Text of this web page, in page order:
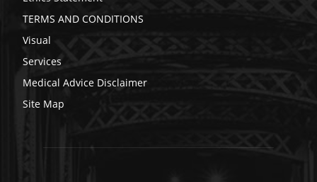
TERMS AND CONDITIONS
Visual
Services
Medical Advice Disclaimer
Site Map